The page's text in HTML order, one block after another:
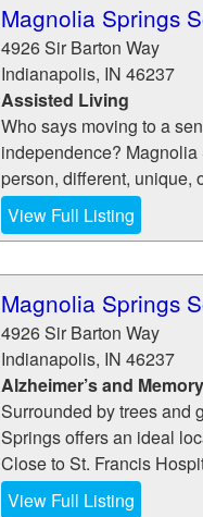
Magnolia Springs
4926 Sir Barton Way
Indianapolis, IN 46237
Assisted Living
Who says moving to a
independence?
person, different,
View Full Listing
Magnolia Springs
4926 Sir Barton Way
Indianapolis, IN 46237
Alzheimer’s and
Surrounded by trees and
Springs offers an ideal
Close to St. Francis
View Full Listing